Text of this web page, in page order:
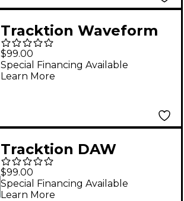
Tracktion Waveform
Pro 12 DAW Software -
Upgrade from
Waveform Pro 11
$99.00
Special Financing Available
Learn More
Tracktion DAW
Essentials Collection
$99.00
Special Financing Available
Learn More